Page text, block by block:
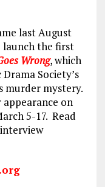
last August
launch the first
Wrong, which
Society’s
murder mystery.
on
5-17. Read